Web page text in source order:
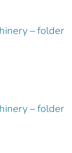
– folder
– folder